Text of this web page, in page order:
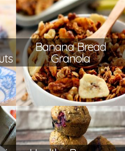
Banana Bread
Granola